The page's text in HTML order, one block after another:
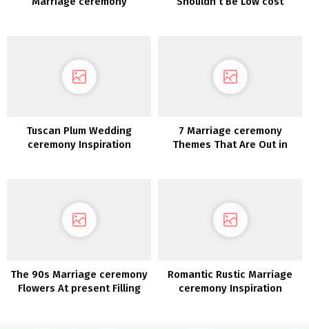
Tuscan Plum Wedding
ceremony Inspiration
7 Marriage ceremony
Themes That Are Out in
The 90s Marriage ceremony
Flowers At present Filling
Romantic Rustic Marriage
ceremony Inspiration